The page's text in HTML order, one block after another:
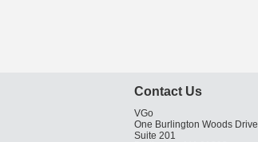
Contact Us
VGo
One Burlington Woods Drive
Suite 201